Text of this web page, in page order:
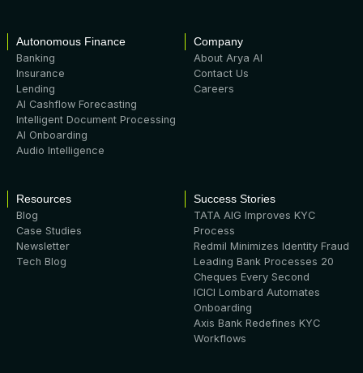
Autonomous Finance
Banking
Insurance
Lending
AI Cashflow Forecasting
Intelligent Document Processing
AI Onboarding
Audio Intelligence
Company
About Arya AI
Contact Us
Careers
Resources
Blog
Case Studies
Newsletter
Tech Blog
Success Stories
TATA AIG Improves KYC
Process
Redmil Minimizes Identity Fraud
Leading Bank Processes 20
Cheques Every Second
ICICI Lombard Automates
Onboarding
Axis Bank Redefines KYC
Workflows